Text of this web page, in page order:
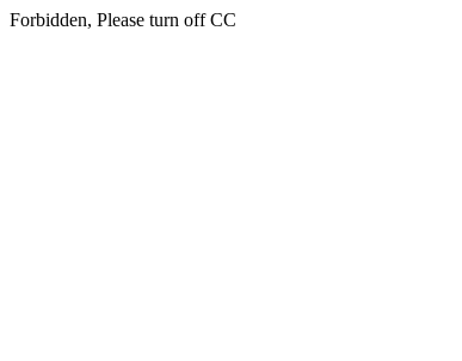
Forbidden, Please turn off CC